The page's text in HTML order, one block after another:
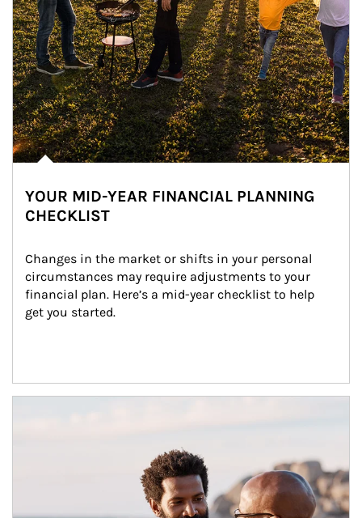
YOUR MID-YEAR FINANCIAL PLANNING
CHECKLIST
Changes in the market or shifts in your personal
circumstances may require adjustments to your
financial plan. Here’s a mid-year checklist to help
get you started.